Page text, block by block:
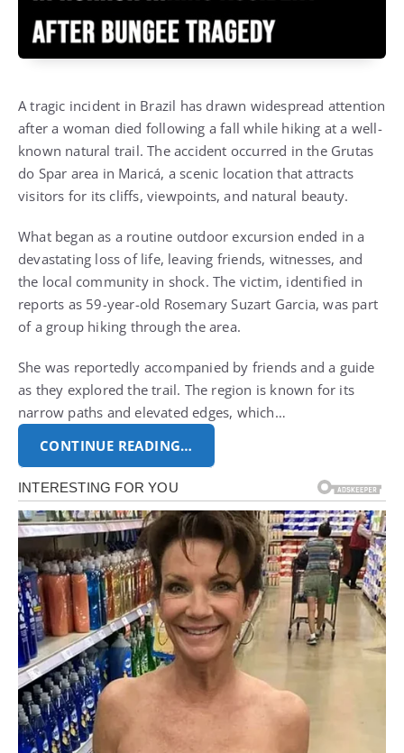
A tragic incident in Brazil has drawn widespread attention
after a woman died following a fall while hiking at a well-
known natural trail. The accident occurred in the Grutas
do Spar area in Maricá, a scenic location that attracts
visitors for its cliffs, viewpoints, and natural beauty.
What began as a routine outdoor excursion ended in a
devastating loss of life, leaving friends, witnesses, and
the local community in shock. The victim, identified in
reports as 59-year-old Rosemary Suzart Garcia, was part
of a group hiking through the area.
She was reportedly accompanied by friends and a guide
as they explored the trail. The region is known for its
narrow paths and elevated edges, which…
CONTINUE READING…